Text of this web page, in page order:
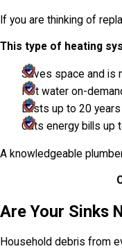
If you are thinking of
This type of heating
Saves space and is
Hot water on-
Lasts up to 20
Cuts energy bills up
A knowledgeable
Are Your Sinks
Household debris from